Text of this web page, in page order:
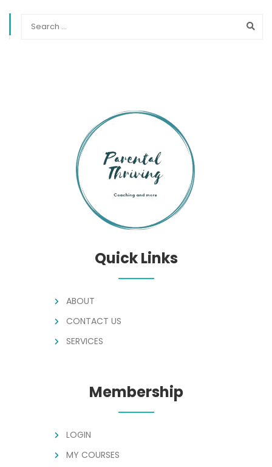
Quick Links
ABOUT
CONTACT US
SERVICES
Membership
LOGIN
MY COURSES